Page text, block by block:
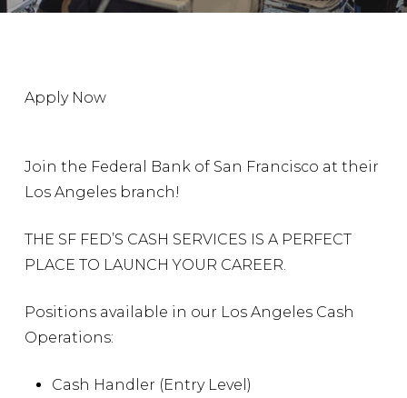
Apply Now
Join the Federal Bank of San Francisco at their
Los Angeles branch!
THE SF FED’S CASH SERVICES IS A PERFECT
PLACE TO LAUNCH YOUR CAREER.
Positions available in our Los Angeles Cash
Operations:
Cash Handler (Entry Level)